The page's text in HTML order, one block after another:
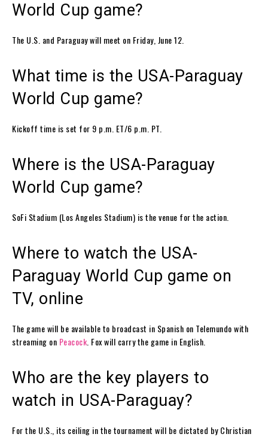
World Cup game?
The U.S. and Paraguay will meet on Friday, June 12.
What time is the USA-Paraguay
World Cup game?
Kickoff time is set for 9 p.m. ET/6 p.m. PT.
Where is the USA-Paraguay
World Cup game?
SoFi Stadium (Los Angeles Stadium) is the venue for the action.
Where to watch the USA-
Paraguay World Cup game on
TV, online
The game will be available to broadcast in Spanish on Telemundo with
streaming on Peacock . Fox will carry the game in English.
Who are the key players to
watch in USA-Paraguay?
For the U.S., its ceiling in the tournament will be dictated by Christian